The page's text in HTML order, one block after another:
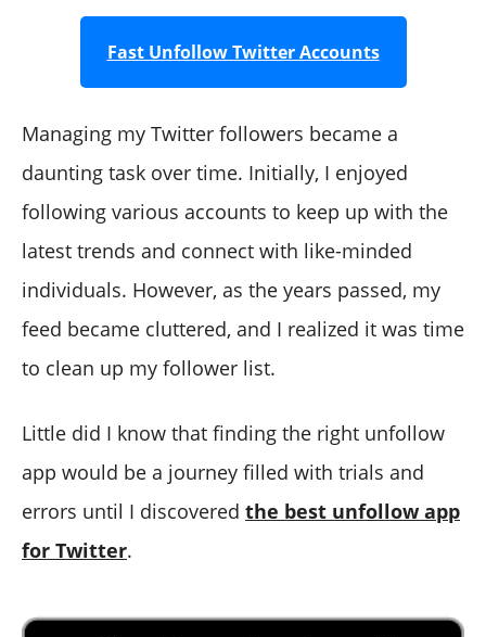
Fast Unfollow Twitter Accounts
Managing my Twitter followers became a
daunting task over time. Initially, I enjoyed
following various accounts to keep up with the
latest trends and connect with like-minded
individuals. However, as the years passed, my
feed became cluttered, and I realized it was time
to clean up my follower list.
Little did I know that finding the right unfollow
app would be a journey filled with trials and
errors until I discovered the best unfollow app
for Twitter.